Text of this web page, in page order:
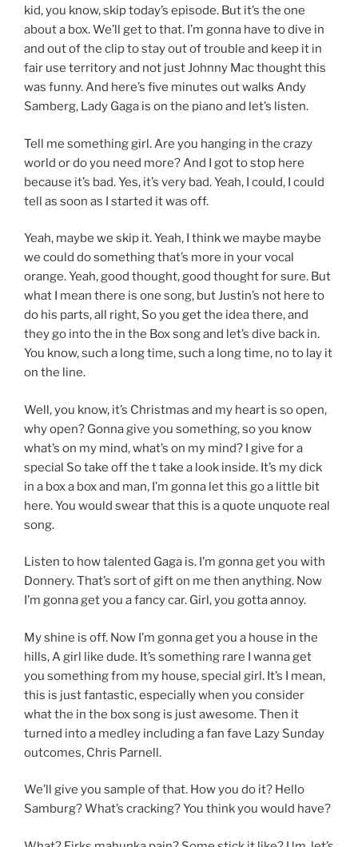
kid, you know, skip today’s episode. But it’s the one
about a box. We’ll get to that. I’m gonna have to dive in
and out of the clip to stay out of trouble and keep it in
fair use territory and not just Johnny Mac thought this
was funny. And here’s five minutes out walks Andy
Samberg, Lady Gaga is on the piano and let’s listen.
Tell me something girl. Are you hanging in the crazy
world or do you need more? And I got to stop here
because it’s bad. Yes, it’s very bad. Yeah, I could, I could
tell as soon as I started it was off.
Yeah, maybe we skip it. Yeah, I think we maybe maybe
we could do something that’s more in your vocal
orange. Yeah, good thought, good thought for sure. But
what I mean there is one song, but Justin’s not here to
do his parts, all right, So you get the idea there, and
they go into the in the Box song and let’s dive back in.
You know, such a long time, such a long time, no to lay it
on the line.
Well, you know, it’s Christmas and my heart is so open,
why open? Gonna give you something, so you know
what’s on my mind, what’s on my mind? I give for a
special So take off the t take a look inside. It’s my dick
in a box a box and man, I’m gonna let this go a little bit
here. You would swear that this is a quote unquote real
song.
Listen to how talented Gaga is. I’m gonna get you with
Donnery. That’s sort of gift on me then anything. Now
I’m gonna get you a fancy car. Girl, you gotta annoy.
My shine is off. Now I’m gonna get you a house in the
hills, A girl like dude. It’s something rare I wanna get
you something from my house, special girl. It’s I mean,
this is just fantastic, especially when you consider
what the in the box song is just awesome. Then it
turned into a medley including a fan fave Lazy Sunday
outcomes, Chris Parnell.
We’ll give you sample of that. How you do it? Hello
Samburg? What’s cracking? You think you would have?